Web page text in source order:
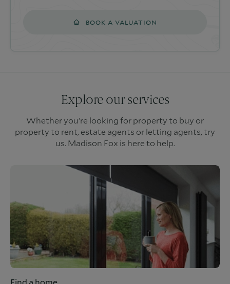
BOOK A VALUATION
Explore our services
Whether you’re looking for property to buy or
property to rent, estate agents or letting agents, try
us. Madison Fox is here to help.
Find a home